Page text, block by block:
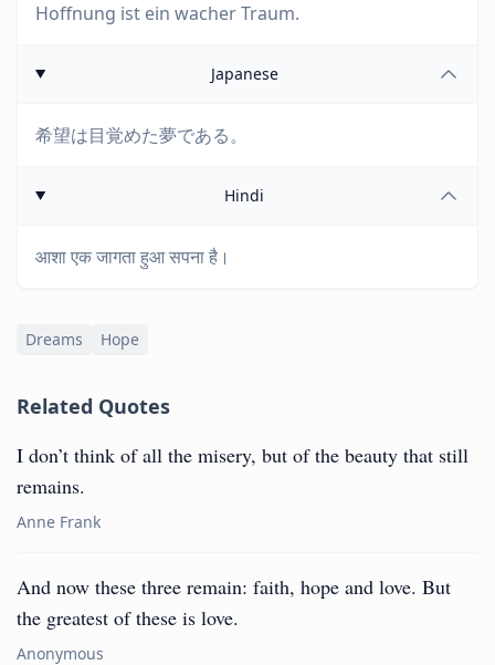
Hoffnung ist ein wacher Traum.
Japanese
希望は目覚めた夢である。
Hindi
आशा एक जागता हुआ सपना है।
Dreams Hope
Related Quotes
I don’t think of all the misery, but of the beauty that still
remains.
Anne Frank
And now these three remain: faith, hope and love. But
the greatest of these is love.
Anonymous